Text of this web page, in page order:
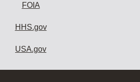
FOIA
HHS.gov
USA.gov